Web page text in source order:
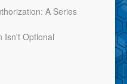
A Series
Isn't Optional